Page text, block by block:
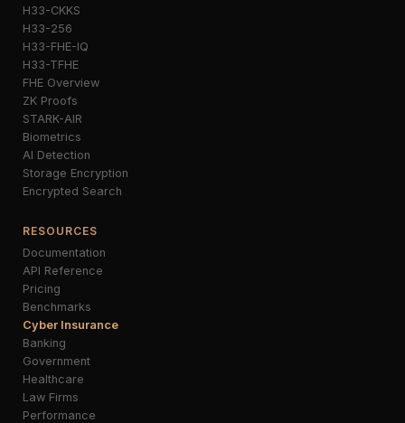
H33-CKKS
H33-256
H33-FHE-IQ
H33-TFHE
FHE Overview
ZK Proofs
STARK-AIR
Biometrics
AI Detection
Storage Encryption
Encrypted Search
RESOURCES
Documentation
API Reference
Pricing
Benchmarks
Cyber Insurance
Banking
Government
Healthcare
Law Firms
Performance